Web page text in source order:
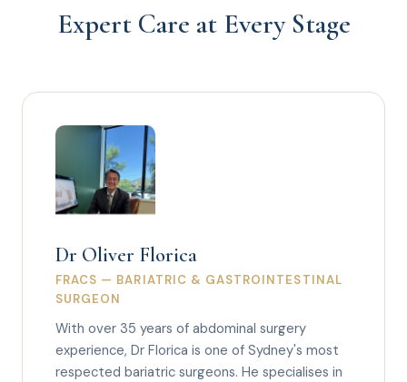
Expert Care at Every Stage
Dr Oliver Florica
FRACS — BARIATRIC & GASTROINTESTINAL
SURGEON
With over 35 years of abdominal surgery
experience, Dr Florica is one of Sydney's most
respected bariatric surgeons. He specialises in